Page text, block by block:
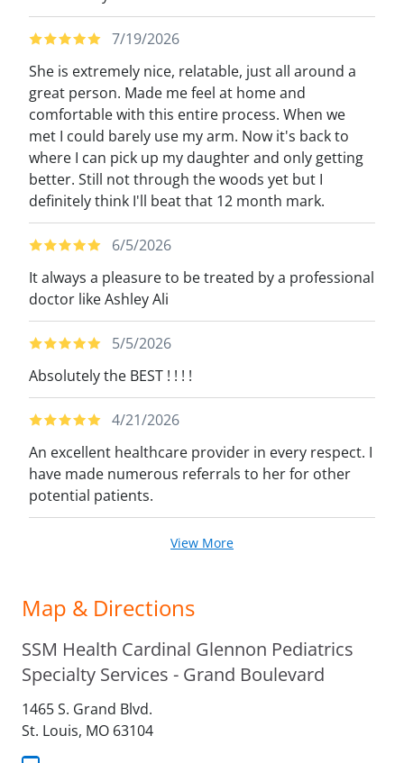
7/19/2026
She is extremely nice, relatable, just all around a
great person. Made me feel at home and
comfortable with this entire process. When we
met I could barely use my arm. Now it's back to
where I can pick up my daughter and only getting
better. Still not through the woods yet but I
definitely think I'll beat that 12 month mark.
6/5/2026
It always a pleasure to be treated by a professional
doctor like Ashley Ali
5/5/2026
Absolutely the BEST ! ! ! !
4/21/2026
An excellent healthcare provider in every respect. I
have made numerous referrals to her for other
potential patients.
View More
Map & Directions
SSM Health Cardinal Glennon Pediatrics
Specialty Services - Grand Boulevard
1465 S. Grand Blvd.
St. Louis, MO 63104